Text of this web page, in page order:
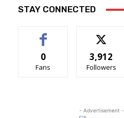
STAY CONNECTED
0
Fans
3,912
Followers
- Advertisement -